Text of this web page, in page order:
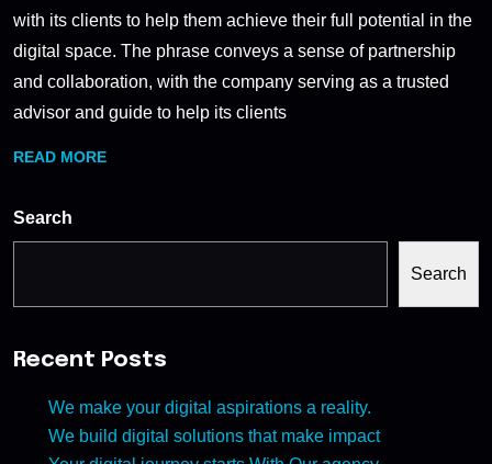
with its clients to help them achieve their full potential in the
digital space. The phrase conveys a sense of partnership
and collaboration, with the company serving as a trusted
advisor and guide to help its clients
READ MORE
Search
Search
Recent Posts
We make your digital aspirations a reality.
We build digital solutions that make impact